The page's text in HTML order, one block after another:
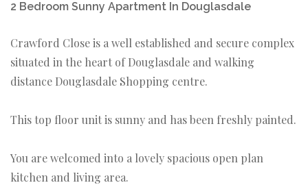
2 Bedroom Sunny Apartment In Douglasdale
Crawford Close is a well established and secure complex
situated in the heart of Douglasdale and walking
distance Douglasdale Shopping centre.
This top floor unit is sunny and has been freshly painted.
You are welcomed into a lovely spacious open plan
kitchen and living area.